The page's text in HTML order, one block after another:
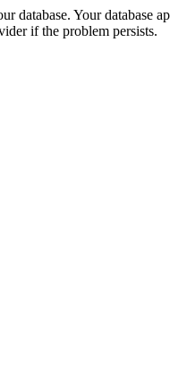
database. Your database
if the problem persists.